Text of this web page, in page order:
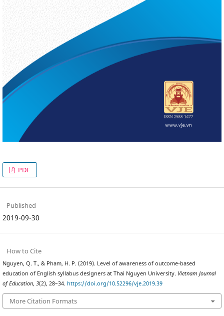
PDF
Published
2019-09-30
How to Cite
Nguyen, Q. T., & Pham, H. P. (2019). Level of awareness of outcome-based
education of English syllabus designers at Thai Nguyen University. Vietnam Journal
of Education, 3(2), 28–34. https://doi.org/10.52296/vje.2019.39
More Citation Formats